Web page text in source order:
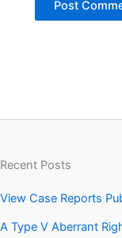
Recent Posts
View Case Reports
A Type V Aberrant